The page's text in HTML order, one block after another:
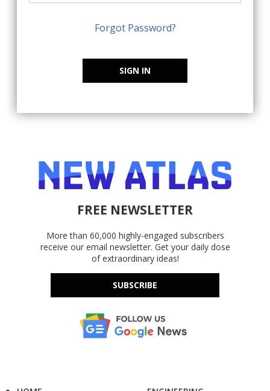
Forgot Password?
SIGN IN
FREE NEWSLETTER
More than 60,000 highly-engaged subscribers
receive our email newsletter. Get your daily dose
of extraordinary ideas!
SUBSCRIBE